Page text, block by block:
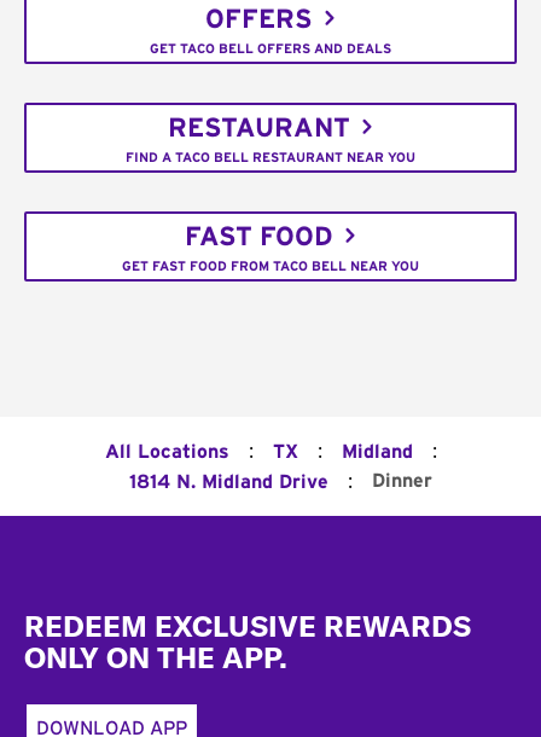
OFFERS
GET TACO BELL OFFERS AND DEALS
RESTAURANT
FIND A TACO BELL RESTAURANT NEAR YOU
FAST FOOD
GET FAST FOOD FROM TACO BELL NEAR YOU
All Locations : TX : Midland :
1814 N. Midland Drive : Dinner
REDEEM EXCLUSIVE REWARDS
ONLY ON THE APP.
DOWNLOAD APP